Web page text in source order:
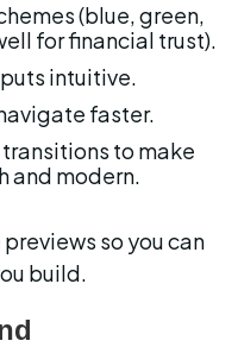
(blue, green,
for financial trust).
intuitive.
faster.
to make
and modern.
so you can
build.